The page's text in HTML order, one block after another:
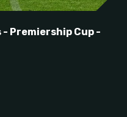
- Premiership Cup -